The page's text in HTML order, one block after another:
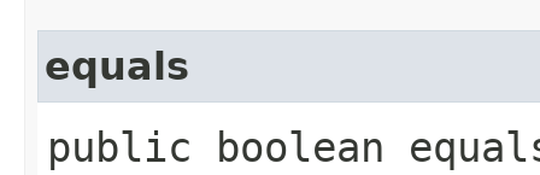
equals
public boolean